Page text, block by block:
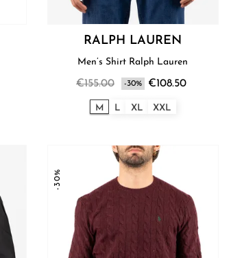
RALPH LAUREN
Men’s Shirt Ralph Lauren
€155.00 -30% €108.50
M L XL XXL
-30%